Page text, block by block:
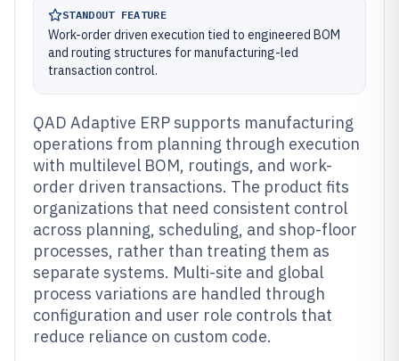
STANDOUT FEATURE
Work-order driven execution tied to engineered BOM
and routing structures for manufacturing-led
transaction control.
QAD Adaptive ERP supports manufacturing
operations from planning through execution
with multilevel BOM, routings, and work-
order driven transactions. The product fits
organizations that need consistent control
across planning, scheduling, and shop-floor
processes, rather than treating them as
separate systems. Multi-site and global
process variations are handled through
configuration and user role controls that
reduce reliance on custom code.